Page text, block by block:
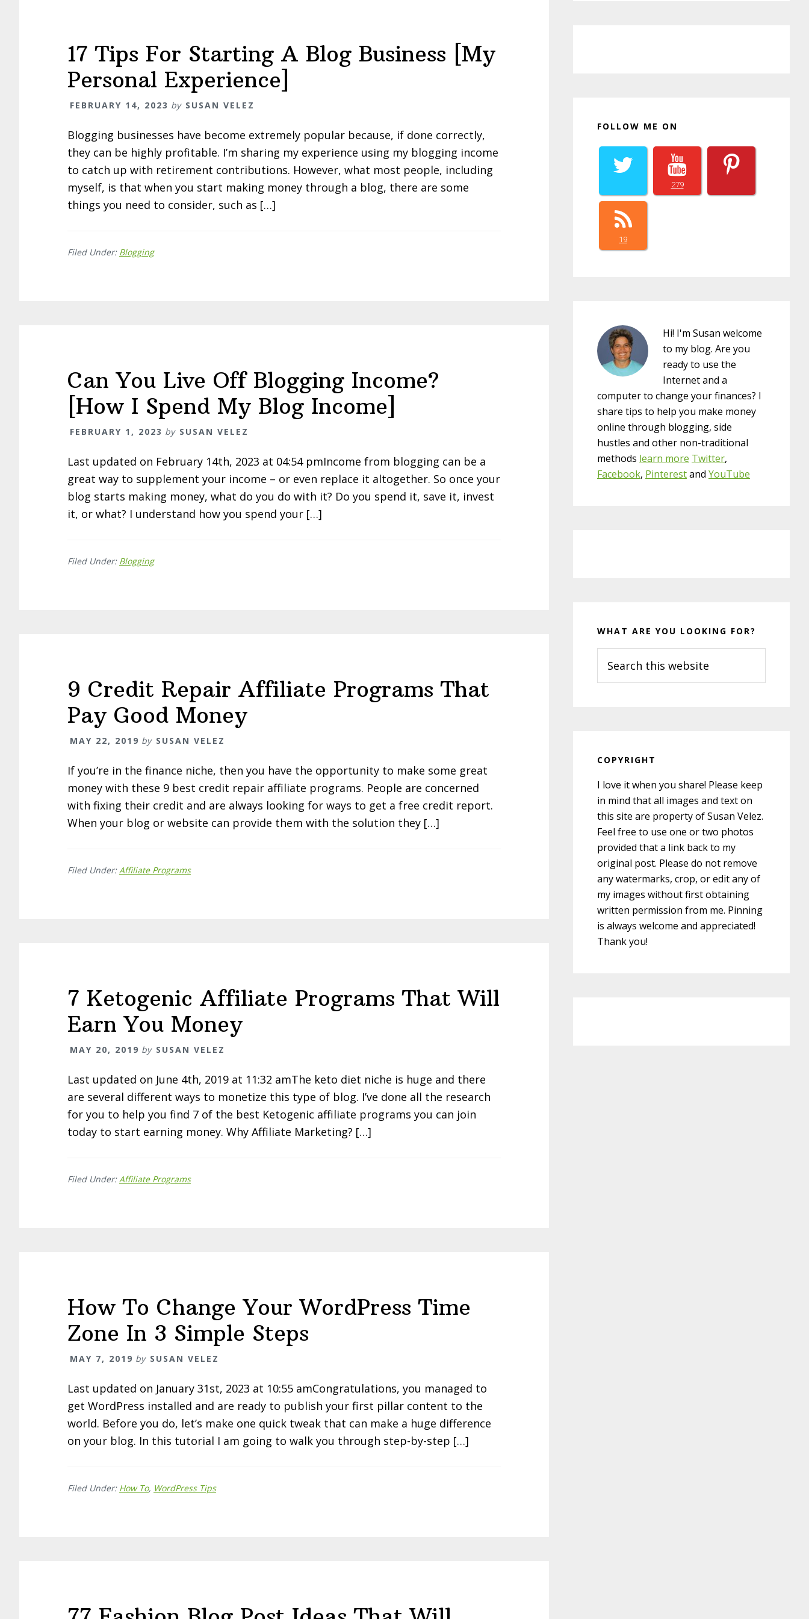
17 Tips For Starting A Blog Business [My
Personal Experience]
FEBRUARY 14, 2023 by SUSAN VELEZ
Blogging businesses have become extremely popular because, if done correctly,
they can be highly profitable. I’m sharing my experience using my blogging income
to catch up with retirement contributions. However, what most people, including
myself, is that when you start making money through a blog, there are some
things you need to consider, such as […]
Filed Under: Blogging
Can You Live Off Blogging Income?
[How I Spend My Blog Income]
FEBRUARY 1, 2023 by SUSAN VELEZ
Last updated on February 14th, 2023 at 04:54 pmIncome from blogging can be a
great way to supplement your income – or even replace it altogether. So once your
blog starts making money, what do you do with it? Do you spend it, save it, invest
it, or what? I understand how you spend your […]
Filed Under: Blogging
9 Credit Repair Affiliate Programs That
Pay Good Money
MAY 22, 2019 by SUSAN VELEZ
If you’re in the finance niche, then you have the opportunity to make some great
money with these 9 best credit repair affiliate programs. People are concerned
with fixing their credit and are always looking for ways to get a free credit report.
When your blog or website can provide them with the solution they […]
Filed Under:Affiliate Programs
7 Ketogenic Affiliate Programs That Will
Earn You Money
MAY 20, 2019 by SUSAN VELEZ
Last updated on June 4th, 2019 at 11:32 amThe keto diet niche is huge and there
are several different ways to monetize this type of blog. I’ve done all the research
for you to help you find 7 of the best Ketogenic affiliate programs you can join
today to start earning money. Why Affiliate Marketing? […]
Filed Under:Affiliate Programs
How To Change Your WordPress Time
Zone In 3 Simple Steps
MAY 7, 2019 by SUSAN VELEZ
Last updated on January 31st, 2023 at 10:55 amCongratulations, you managed to
get WordPress installed and are ready to publish your first pillar content to the
world. Before you do, let’s make one quick tweak that can make a huge difference
on your blog. In this tutorial I am going to walk you through step-by-step […]
Filed Under: How To, WordPress Tips
FOLLOW ME ON
279
19
Hi! I'm Susan welcome
to my blog. Are you
ready to use the
Internet and a
computer to change your finances? I
share tips to help you make money
online through blogging, side
hustles and other non-traditional
methods learn more Twitter,
Facebook, Pinterestand YouTube
WHAT ARE YOU LOOKING FOR?
this
website
COPYRIGHT
I love it when you share! Please keep
in mind that all images and text on
this site are property of Susan Velez.
Feel free to use one or two photos
provided that a link back to my
original post. Please do not remove
any watermarks, crop, or edit any of
my images without first obtaining
written permission from me. Pinning
is always welcome and appreciated!
Thank you!